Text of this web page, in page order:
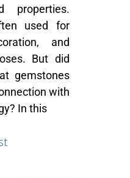
properties.
used for
and
But did
gemstones
with
In this